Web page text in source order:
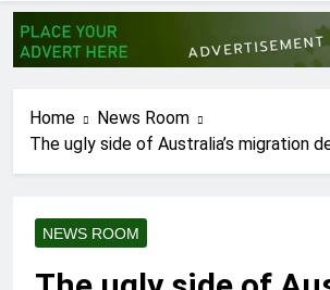
Home
News Room
The ugly side of Australia’s migration
NEWS ROOM